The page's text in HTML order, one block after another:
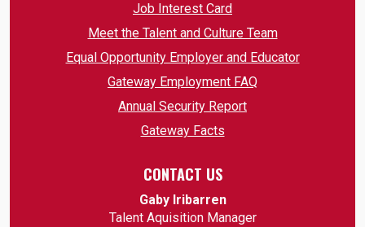
Job Interest Card
Meet the Talent and Culture Team
Equal Opportunity Employer and Educator
Gateway Employment FAQ
Annual Security Report
Gateway Facts
CONTACT US
Gaby Iribarren
Talent Aquisition Manager